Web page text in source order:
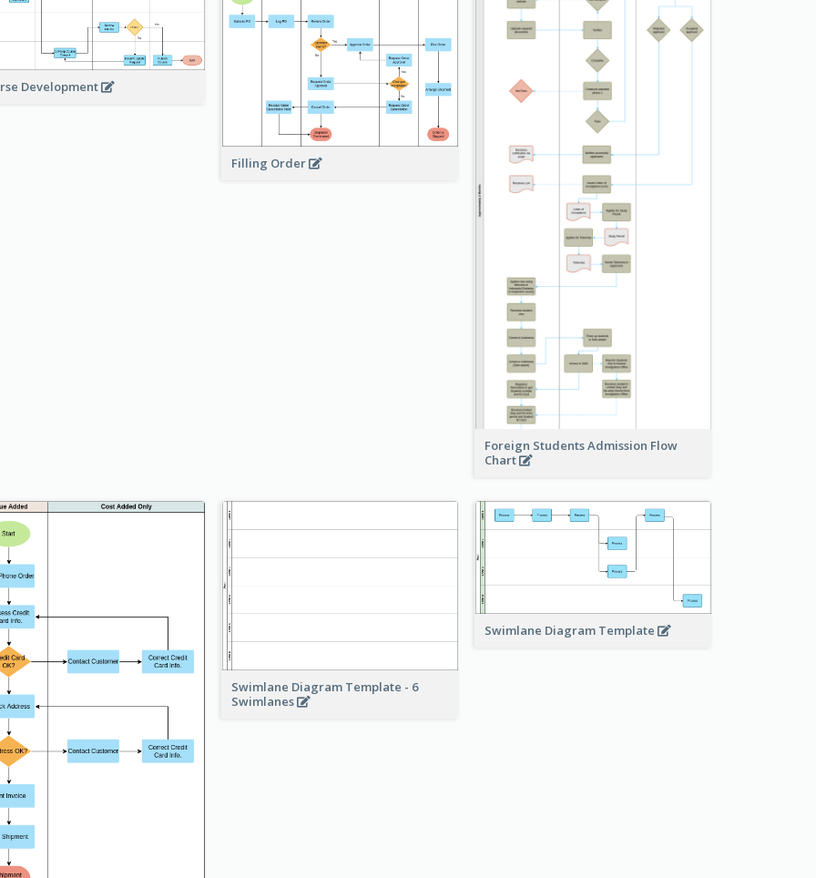
Development
Filling Order
Foreign Students Admission Flow
Chart
Swimlane Diagram Template - 6
Swimlanes
Swimlane Diagram Template